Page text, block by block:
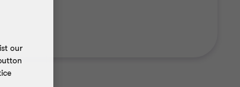
our